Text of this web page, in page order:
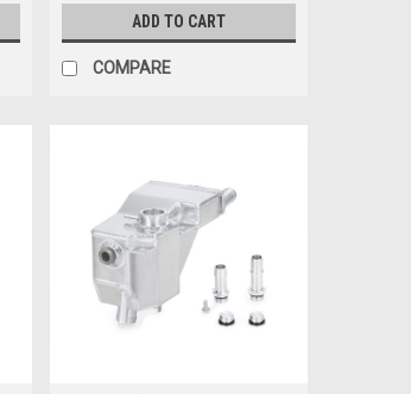
ADD TO CART
COMPARE